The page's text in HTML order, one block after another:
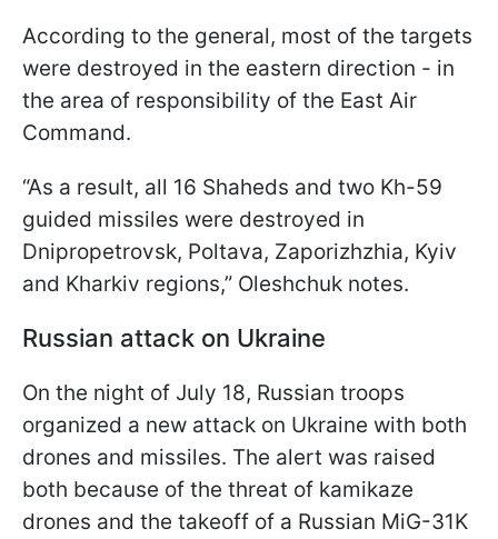
According to the general, most of the targets
were destroyed in the eastern direction - in
the area of responsibility of the East Air
Command.
“As a result, all 16 Shaheds and two Kh-59
guided missiles were destroyed in
Dnipropetrovsk, Poltava, Zaporizhzhia, Kyiv
and Kharkiv regions,” Oleshchuk notes.
Russian attack on Ukraine
On the night of July 18, Russian troops
organized a new attack on Ukraine with both
drones and missiles. The alert was raised
both because of the threat of kamikaze
drones and the takeoff of a Russian MiG-31K